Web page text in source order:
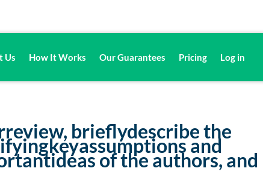
Us How It Works Our Guarantees Pricing Log in
brieflydescribe the
and
of the authors, and